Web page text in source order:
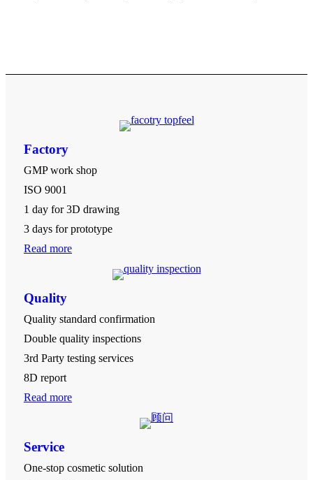
Factory
GMP work shop
ISO 9001
1 day for 3D drawing
3 days for prototype
Read more
Quality
Quality standard confirmation
Double quality inspections
3rd Party testing services
8D report
Read more
Service
One-stop cosmetic solution